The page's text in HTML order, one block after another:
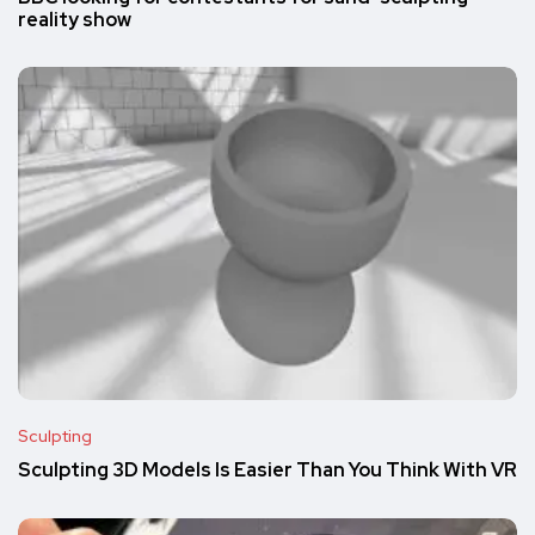
reality show
Sculpting
Sculpting 3D Models Is Easier Than You Think With VR